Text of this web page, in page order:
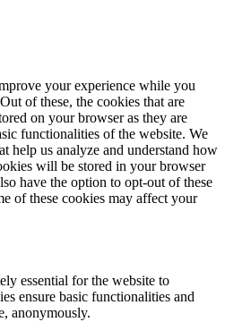
your experience while you
of these, the cookies that are
on your browser as they are
functionalities of the website. We
help us analyze and understand how
will be stored in your browser
have the option to opt-out of these
of these cookies may affect your
essential for the website to
ensure basic functionalities and
anonymously.